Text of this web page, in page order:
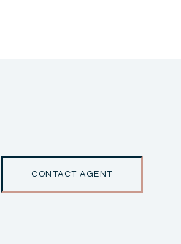
CONTACT AGENT